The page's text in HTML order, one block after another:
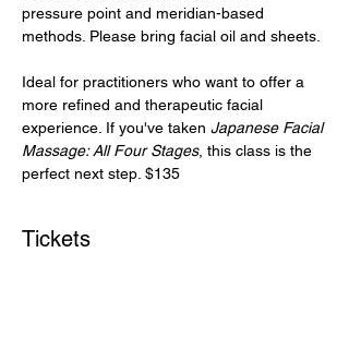
pressure point and meridian-based
methods. Please bring facial oil and sheets.
Ideal for practitioners who want to offer a
more refined and therapeutic facial
experience. If you've taken Japanese Facial
Massage: All Four Stages, this class is the
perfect next step. $135
Tickets